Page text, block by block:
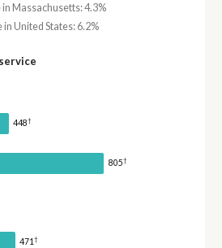
Massachusetts: 4.3%
United States: 6.2%
448†
805†
471 †